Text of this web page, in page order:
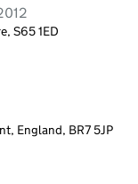
S65 1ED
England, BR7 5JP